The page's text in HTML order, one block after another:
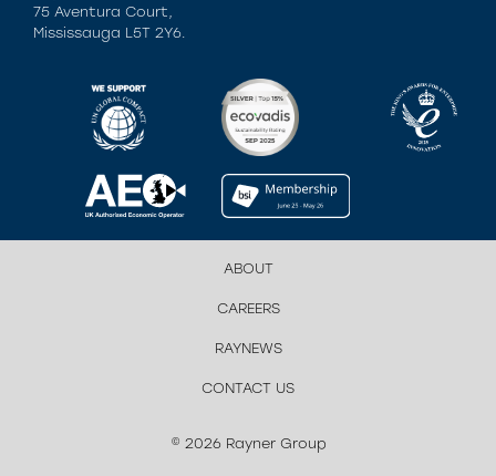
75 Aventura Court,
Mississauga L5T 2Y6.
ABOUT
CAREERS
RAYNEWS
CONTACT US
© 2026 Rayner Group